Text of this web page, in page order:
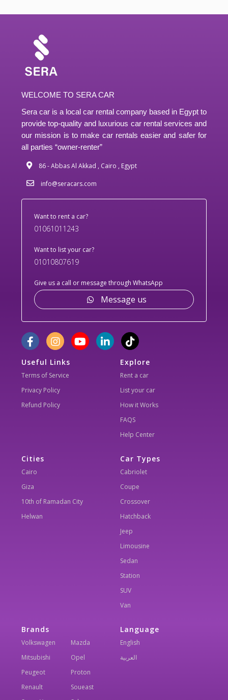
WELCOME TO SERA CAR
Sera car is a local car rental company based in Egypt to
provide top-quality and luxurious car rental services and
our mission is to make car rentals easier and safer for
all parties “owner-renter”
86 - Abbas Al Akkad , Cairo , Egypt
info@seracars.com
Want to rent a car?
01061011243
Want to list your car?
01010807619
Give us a call or message through WhatsApp
Message us
Useful Links
Terms of Service
Privacy Policy
Refund Policy
Explore
Rent a car
List your car
How it Works
FAQS
Help Center
Cities
Cairo
Giza
10th of Ramadan City
Helwan
Car Types
Cabriolet
Coupe
Crossover
Hatchback
Jeep
Limousine
Sedan
Station
SUV
Van
Brands
Volkswagen
Mazda
Mitsubishi
Opel
Peugeot
Proton
Renault
Soueast
Language
English
العربية